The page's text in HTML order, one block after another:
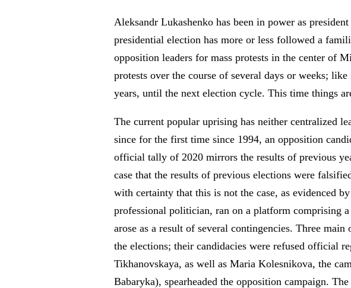
Aleksandr Lukashenko has been in power as
presidential election has more or less followed a
opposition leaders for mass protests in the center of
protests over the course of several days or weeks;
years, until the next election cycle. This time things
The current popular uprising has neither centralized
since for the first time since 1994, an opposition
official tally of 2020 mirrors the results of previous
case that the results of previous elections were
with certainty that this is not the case, as evidenced
professional politician, ran on a platform comprising
arose as a result of several contingencies. Three
the elections; their candidacies were refused official
Tikhanovskaya, as well as Maria Kolesnikova, the
Babaryka), spearheaded the opposition campaign.